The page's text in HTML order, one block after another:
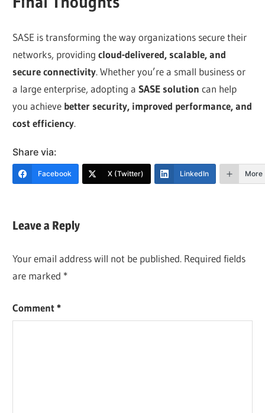
SASE is transforming the way organizations secure their
networks, providingcloud-delivered, scalable, and
secure connectivity. Whether you’re a small business or
a large enterprise, adopting aSASE solution can help
you achieve better security, improved performance, and
cost efficiency.
Share via:
Facebook X (Twitter) LinkedIn More
Leave a Reply
Your email address will not be published. Required fields
are marked *
Comment*